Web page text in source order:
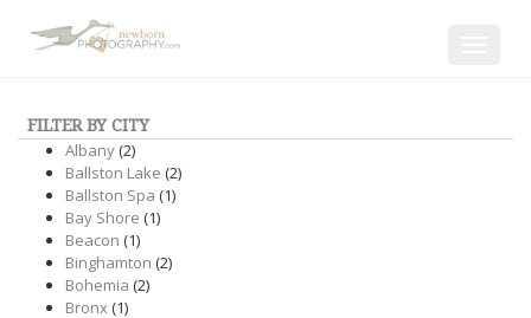
FILTER BY CITY
Albany(2)
Ballston Lake (2)
Ballston Spa (1)
Bay Shore (1)
Beacon (1)
Binghamton (2)
Bohemia (2)
Bronx(1)